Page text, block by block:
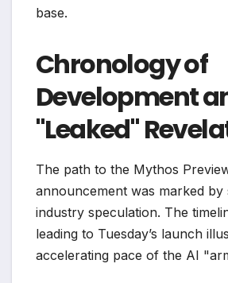
base.
Chronology of
Development
"Leaked"
The path to the Mythos
announcement was marked by
industry speculation. The
leading to Tuesday’s launch
accelerating pace of the AI